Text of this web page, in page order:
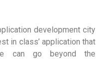
development city
in class’ application that
can go beyond the